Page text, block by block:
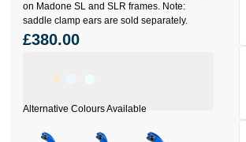
on Madone SL and SLR frames. Note:
saddle clamp ears are sold separately.
£380.00